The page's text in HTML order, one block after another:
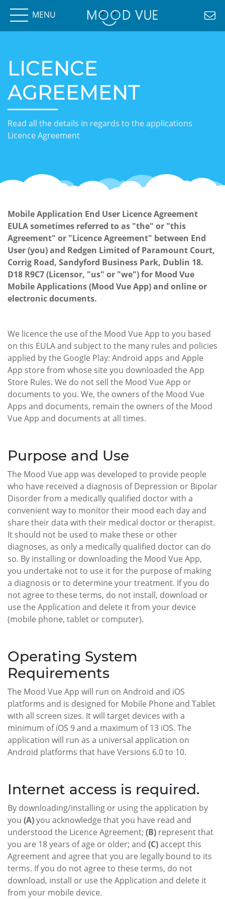
MENU
LICENCE
AGREEMENT
Read all the details in regards to the applications
Licence Agreement
Mobile Application End User Licence Agreement
EULA sometimes referred to as "the" or "this
Agreement" or "Licence Agreement" between End
User (you) and Redgen Limited of Paramount Court,
Corrig Road, Sandyford Business Park, Dublin 18.
D18 R9C7 (Licensor, "us" or "we") for Mood Vue
Mobile Applications (Mood Vue App) and online or
electronic documents.
We licence the use of the Mood Vue App to you based
on this EULA and subject to the many rules and policies
applied by the Google Play: Android apps and Apple
App store from whose site you downloaded the App
Store Rules. We do not sell the Mood Vue App or
documents to you. We, the owners of the Mood Vue
Apps and documents, remain the owners of the Mood
Vue App and documents at all times.
Purpose and Use
The Mood Vue app was developed to provide people
who have received a diagnosis of Depression or Bipolar
Disorder from a medically qualified doctor with a
convenient way to monitor their mood each day and
share their data with their medical doctor or therapist.
It should not be used to make these or other
diagnoses, as only a medically qualified doctor can do
so. By installing or downloading the Mood Vue App,
you undertake not to use it for the purpose of making
a diagnosis or to determine your treatment. If you do
not agree to these terms, do not install, download or
use the Application and delete it from your device
(mobile phone, tablet or computer).
Operating System
Requirements
The Mood Vue App will run on Android and iOS
platforms and is designed for Mobile Phone and Tablet
with all screen sizes. It will target devices with a
minimum of iOS 9 and a maximum of 13 iOS. The
application will run as a universal application on
Android platforms that have Versions 6.0 to 10.
Internet access is required.
By downloading/installing or using the application by
you (A)you acknowledge that you have read and
understood the Licence Agreement; (B) represent that
you are 18 years of age or older; and (C)accept this
Agreement and agree that you are legally bound to its
terms. If you do not agree to these terms, do not
download, install or use the Application and delete it
from your mobile device.